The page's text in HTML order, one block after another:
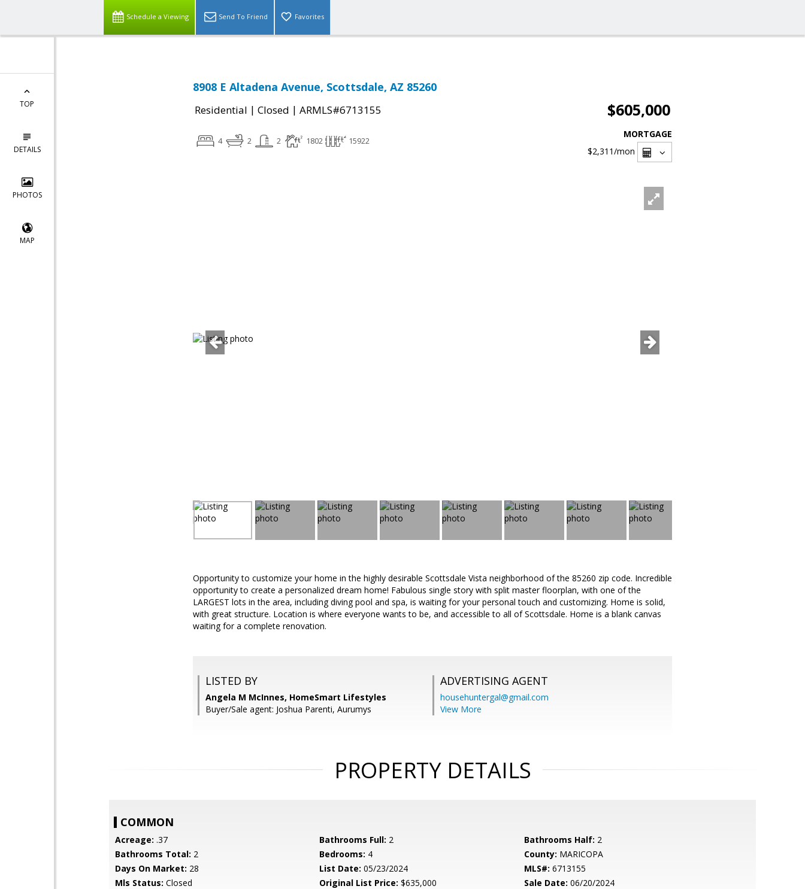
Schedule a Viewing Send To Friend Favorites
TOP
DETAILS
PHOTOS
MAP
8908 E Altadena Avenue, Scottsdale, AZ 85260
Residential | Closed | ARMLS#6713155 $605,000
4 2 2 1802 15922
MORTGAGE
$2,311/mon
Opportunity to customize your home in the highly desirable Scottsdale Vista neighborhood of the 85260 zip code. Incredible
opportunity to create a personalized dream home! Fabulous single story with split master floorplan, with one of the
LARGEST lots in the area, including diving pool and spa, is waiting for your personal touch and customizing. Home is solid,
with great structure. Location is where everyone wants to be, and accessible to all of Scottsdale. Home is a blank canvas
waiting for a complete renovation.
LISTED BY
Angela M McInnes, HomeSmart Lifestyles
Buyer/Sale agent: Joshua Parenti, Aurumys
ADVERTISING AGENT
househuntergal@gmail.com
View More
PROPERTY DETAILS
COMMON
Acreage: .37 Bathrooms Full: 2 Bathrooms Half: 2
Bathrooms Total: 2 Bedrooms: 4 County: MARICOPA
Days On Market: 28 List Date: 05/23/2024 MLS#: 6713155
Mls Status: Closed Original List Price: $635,000 Sale Date: 06/20/2024